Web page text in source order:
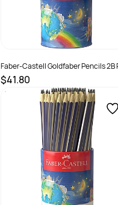
Faber-Castell Goldfaber Pencils 2B
of 72
$41.80
SKU : 679470